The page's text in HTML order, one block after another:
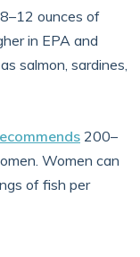
ounces of
in EPA and
salmon, sardines,
200–
Women can
of fish per